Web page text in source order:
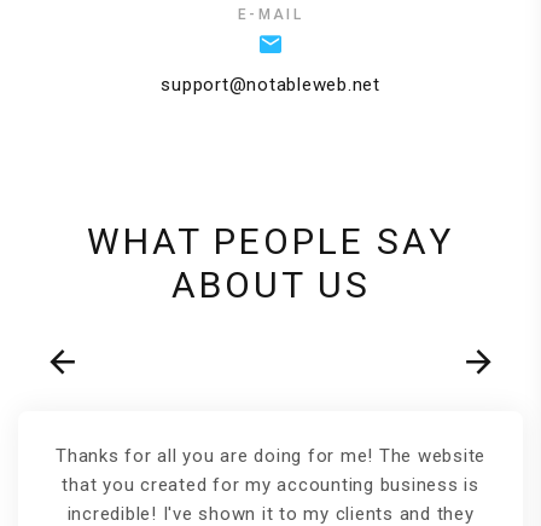
E-MAIL
support@notableweb.net
WHAT PEOPLE SAY
ABOUT US
Thanks for all you are doing for me! The website
that you created for my accounting business is
incredible! I've shown it to my clients and they